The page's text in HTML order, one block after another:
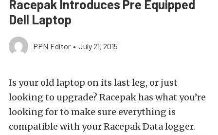
Racepak Introduces Pre Equipped
Dell Laptop
PPN Editor • July 21, 2015
Is your old laptop on its last leg, or just
looking to upgrade? Racepak has what you’re
looking for to make sure everything is
compatible with your Racepak Data logger.